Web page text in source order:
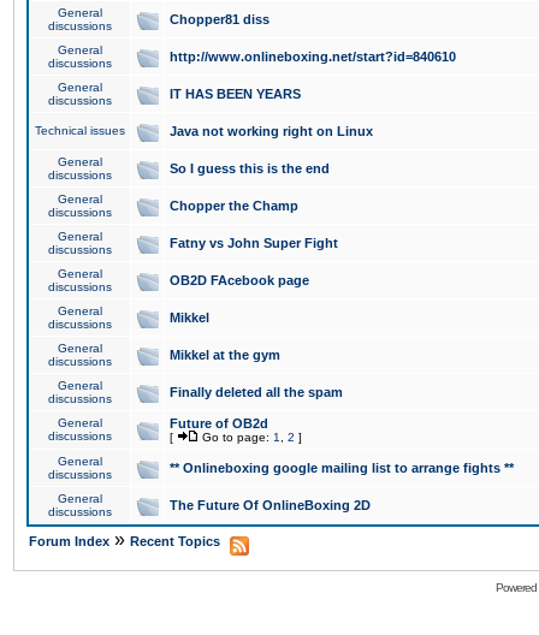
General
discussions
Chopper81 diss
General
discussions
http://www.onlineboxing.net/start?id=840610
General
discussions
IT HAS BEEN YEARS
Technical issues Java not working right on Linux
General
discussions
So I guess this is the end
General
discussions
Chopper the Champ
General
discussions
Fatny vs John Super Fight
General
discussions
OB2D FAcebook page
General
discussions
Mikkel
General
discussions
Mikkel at the gym
General
discussions
Finally deleted all the spam
General
discussions
Future of OB2d
[ Go to page: 1 2 ]
General
discussions
** Onlineboxing google mailing list to arrange fights **
General
discussions
The Future Of OnlineBoxing 2D
Forum Index » Recent Topics